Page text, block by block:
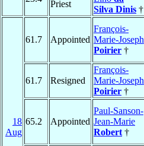
Priest
Silva Dinis †
18
Aug
61.7 Appointed
François-
Marie-Joseph
Poirier †
61.7 Resigned
François-
Marie-Joseph
Poirier †
65.2 Appointed
Paul-Sanson-
Jean-Marie
Robert †